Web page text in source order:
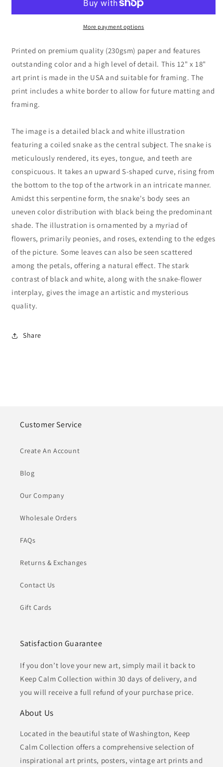
Background
White
Floral
Background
Black
White
More payment options
Printed on premium quality (230gsm) paper and features
outstanding color and a high level of detail. This 12" x 18"
art print is made in the USA and suitable for framing. The
print includes a white border to allow for future matting and
framing.
The image is a detailed black and white illustration
featuring a coiled snake as the central subject. The snake is
meticulously rendered, its eyes, tongue, and teeth are
conspicuous. It takes an upward S-shaped curve, rising from
the bottom to the top of the artwork in an intricate manner.
Amidst this serpentine form, the snake's body sees an
uneven color distribution with black being the predominant
shade. The illustration is ornamented by a myriad of
flowers, primarily peonies, and roses, extending to the edges
of the picture. Some leaves can also be seen scattered
among the petals, offering a natural effect. The stark
contrast of black and white, along with the snake-flower
interplay, gives the image an artistic and mysterious
quality.
Share
Customer Service
Create An Account
Blog
Our Company
Wholesale Orders
FAQs
Returns & Exchanges
Contact Us
Gift Cards
Satisfaction Guarantee
If you don’t love your new art, simply mail it back to
Keep Calm Collection within 30 days of delivery, and
you will receive a full refund of your purchase price.
About Us
Located in the beautiful state of Washington, Keep
Calm Collection offers a comprehensive selection of
inspirational art prints, posters, vintage art prints and